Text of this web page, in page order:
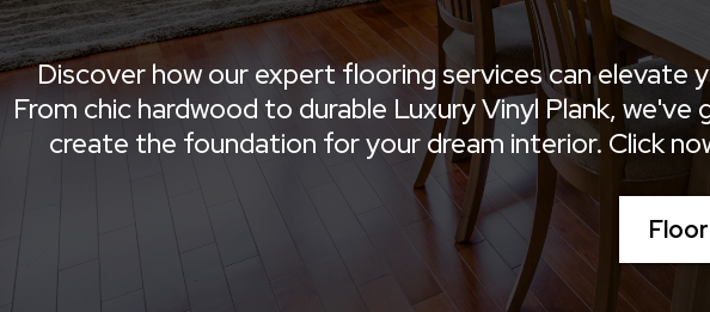
Discover how our expert flooring services can elevate
From chic hardwood to durable Luxury Vinyl Plank,
create the foundation for your dream interior. Click